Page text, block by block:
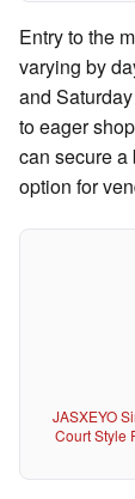
Entry to the
varying by
and
to eager
can secure a
option for
JASXEYO
Court Style